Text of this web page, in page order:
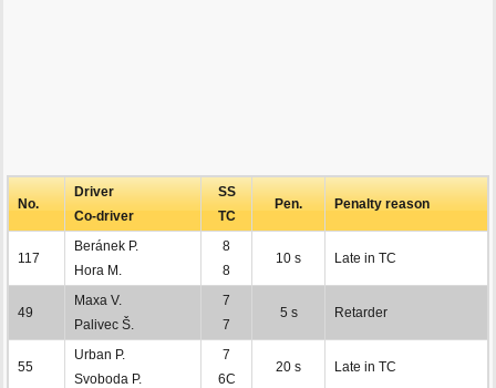
No.
Driver
Co-driver
SS
TC
Pen. Penalty reason
117
Beránek P.
Hora M.
8
8
10 s Late in TC
49
Maxa V.
Palivec Š.
7
7
5 s Retarder
55
Urban P.
Svoboda P.
7
6C
20 s Late in TC